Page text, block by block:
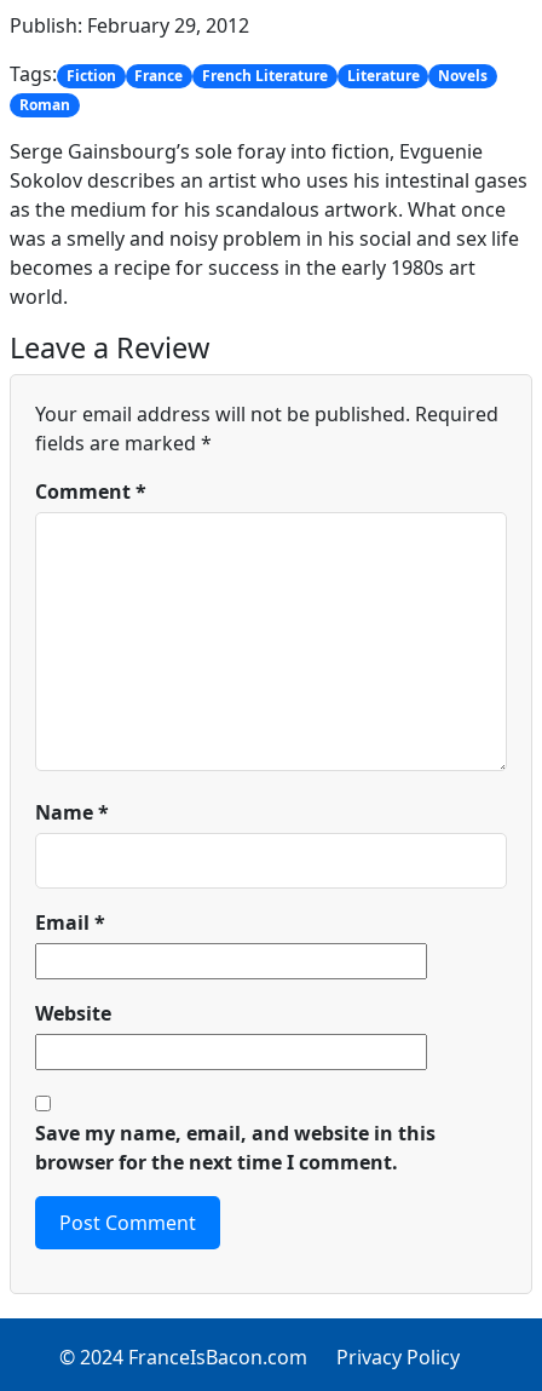
Publish: February 29, 2012
Tags: Fiction France French Literature Literature
Novels
Roman
Serge Gainsbourg’s sole foray into fiction, Evguenie
Sokolov describes an artist who uses his intestinal gases
as the medium for his scandalous artwork. What once
was a smelly and noisy problem in his social and sex life
becomes a recipe for success in the early 1980s art
world.
Leave a Review
Your email address will not be published. Required
fields are marked *
Comment*
Name*
Email *
Website
Save my name, email, and website in this
browser for the next time I comment.
© 2024 FranceIsBacon.com Privacy Policy